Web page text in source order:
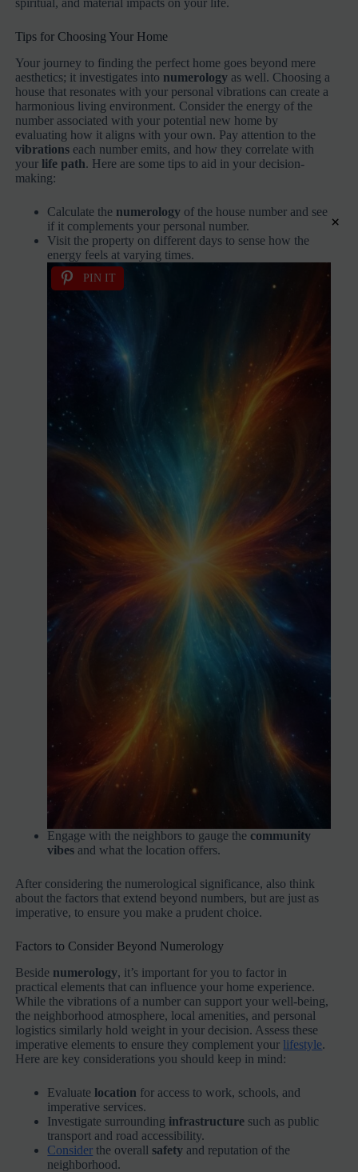
spiritual, and material impacts on your life.
Tips for Choosing Your Home
Your journey to finding the perfect home goes beyond mere
aesthetics; it investigates into numerology as well. Choosing a
house that resonates with your personal vibrations can create a
harmonious living environment. Consider the energy of the
number associated with your potential new home by
evaluating how it aligns with your own. Pay attention to the
vibrations each number emits, and how they correlate with
your life path. Here are some tips to aid in your decision-
making:
Calculate the numerology of the house number and see
if it complements your personal number.
Visit the property on different days to sense how the
energy feels at varying times.
PIN IT
Engage with the neighbors to gauge thecommunity
vibes and what the location offers.
After considering the numerological significance, also think
about the factors that extend beyond numbers, but are just as
imperative, to ensure you make a prudent choice.
Factors to Consider Beyond Numerology
Beside numerology, it’s important for you to factor in
practical elements that can influence your home experience.
While the vibrations of a number can support your well-being,
the neighborhood atmosphere, local amenities, and personal
logistics similarly hold weight in your decision. Assess these
imperative elements to ensure they complement your lifestyle.
Here are key considerations you should keep in mind:
Evaluate location for access to work, schools, and
imperative services.
Investigate surrounding infrastructure such as public
transport and road accessibility.
Consider the overallsafety and reputation of the
neighborhood.
×